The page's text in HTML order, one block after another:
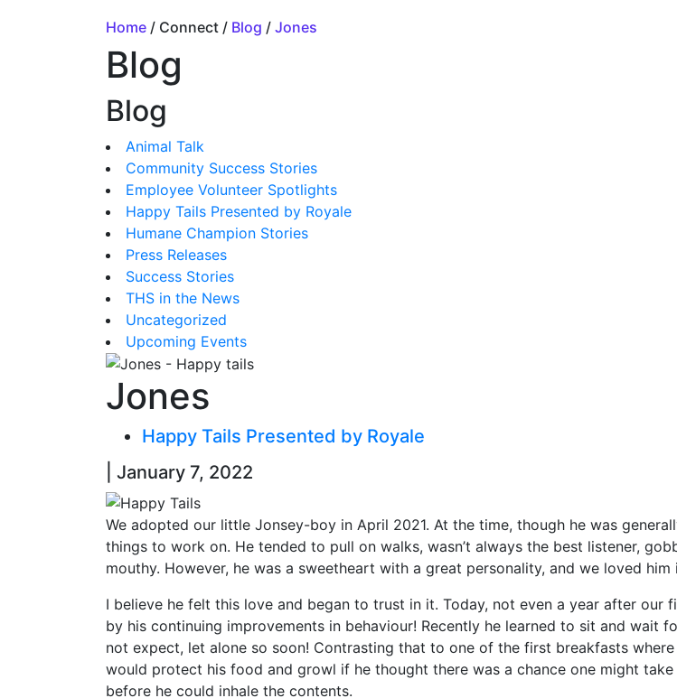
Home / Connect / Blog / Jones
Blog
Blog
Animal Talk
Community Success Stories
Employee Volunteer Spotlights
Happy Tails Presented by Royale
Humane Champion Stories
Press Releases
Success Stories
THS in the News
Uncategorized
Upcoming Events
Jones
Happy Tails Presented by Royale
| January 7, 2022
We adopted our little Jonsey-boy in April 2021. At the time, though he was
things to work on. He tended to pull on walks, wasn’t always the best listener,
mouthy. However, he was a sweetheart with a great personality, and we loved him
I believe he felt this love and began to trust in it. Today, not even a year after
by his continuing improvements in behaviour! Recently he learned to sit and wait
not expect, let alone so soon! Contrasting that to one of the first breakfasts
would protect his food and growl if he thought there was a chance one might
before he could inhale the contents.